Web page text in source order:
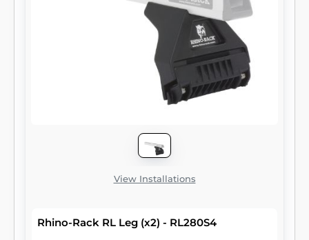
View Installations
Rhino-Rack RL Leg (x2) - RL280S4